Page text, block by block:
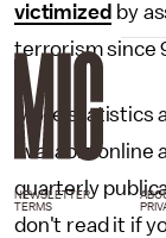
victimized by
terrorism since
More statistics
available
quarterly
don't read it if
NEWSLETTER
TERMS